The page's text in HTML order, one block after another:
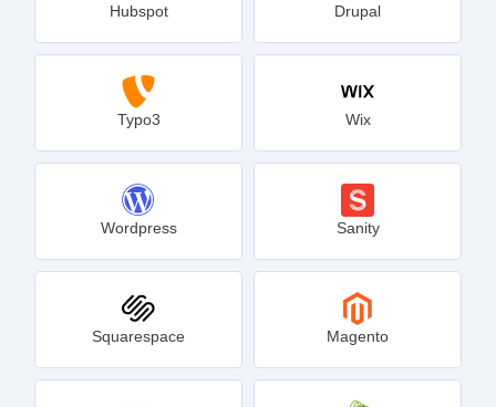
Hubspot Drupal
Typo3 Wix
Wordpress Sanity
Squarespace Magento